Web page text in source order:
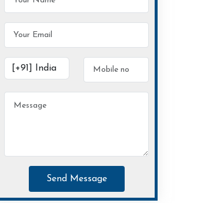
Send Message